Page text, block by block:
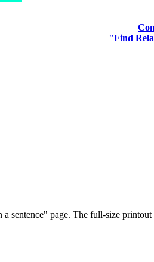
"Find
sentence" page. The full-size printout